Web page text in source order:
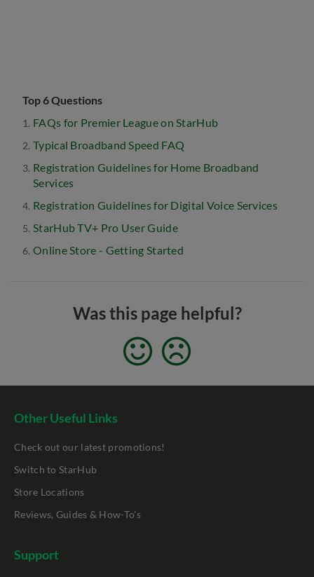
Top 6 Questions
FAQs for Premier League on StarHub
Typical Broadband Speed FAQ
Registration Guidelines for Home Broadband
Services
Registration Guidelines for Digital Voice Services
StarHub TV+ Pro User Guide
Online Store - Getting Started
Was this page helpful?
Other Useful Links
Check out our latest promotions!
Switch to StarHub
Store Locations
Reviews, Guides & How-To's
Support